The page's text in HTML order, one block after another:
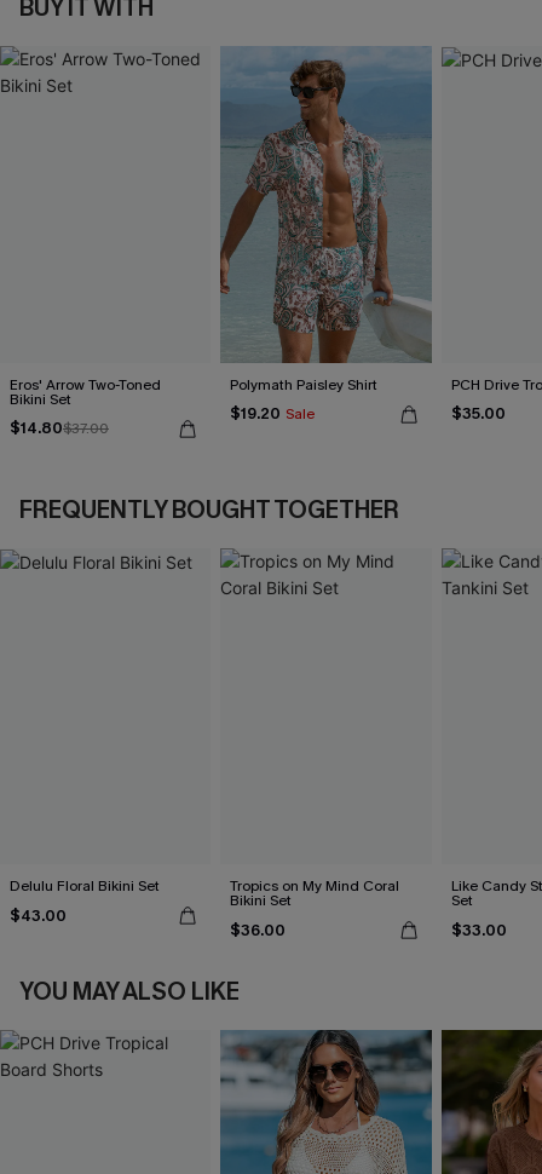
BUY IT WITH
Eros' Arrow Two-Toned
Bikini Set
$14.80$37.00
Polymath Paisley Shirt
$19.20 Sale
PCH Drive
$35.00
FREQUENTLY BOUGHT TOGETHER
Delulu Floral Bikini Set
$43.00
Tropics on My Mind Coral
Bikini Set
$36.00
Like Candy
Set
$33.00
YOU MAY ALSO LIKE